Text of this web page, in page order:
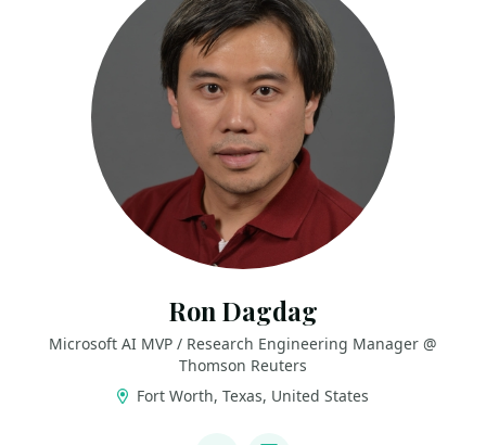
Ron Dagdag
Microsoft AI MVP / Research Engineering Manager @
Thomson Reuters
Fort Worth, Texas, United States